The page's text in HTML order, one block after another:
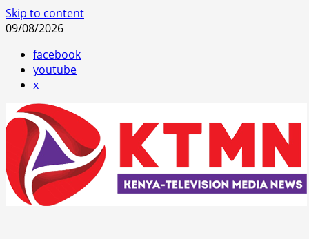
Skip to content
09/08/2026
facebook
youtube
x